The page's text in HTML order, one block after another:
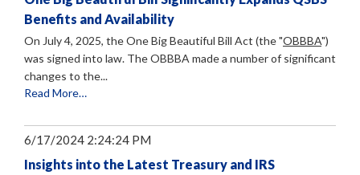
Benefits and Availability
On July 4, 2025, the One Big Beautiful Bill Act (the "OBBBA")
was signed into law. The OBBBA made a number of significant
changes to the...
Read More…
6/17/2024 2:24:24 PM
Insights into the Latest Treasury and IRS